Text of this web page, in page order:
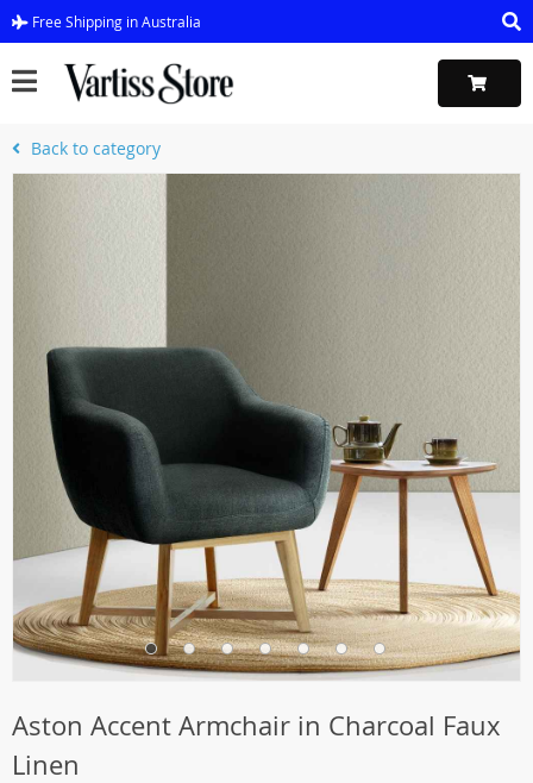
Free Shipping in Australia
Back to category
Aston Accent Armchair in Charcoal Faux
Linen